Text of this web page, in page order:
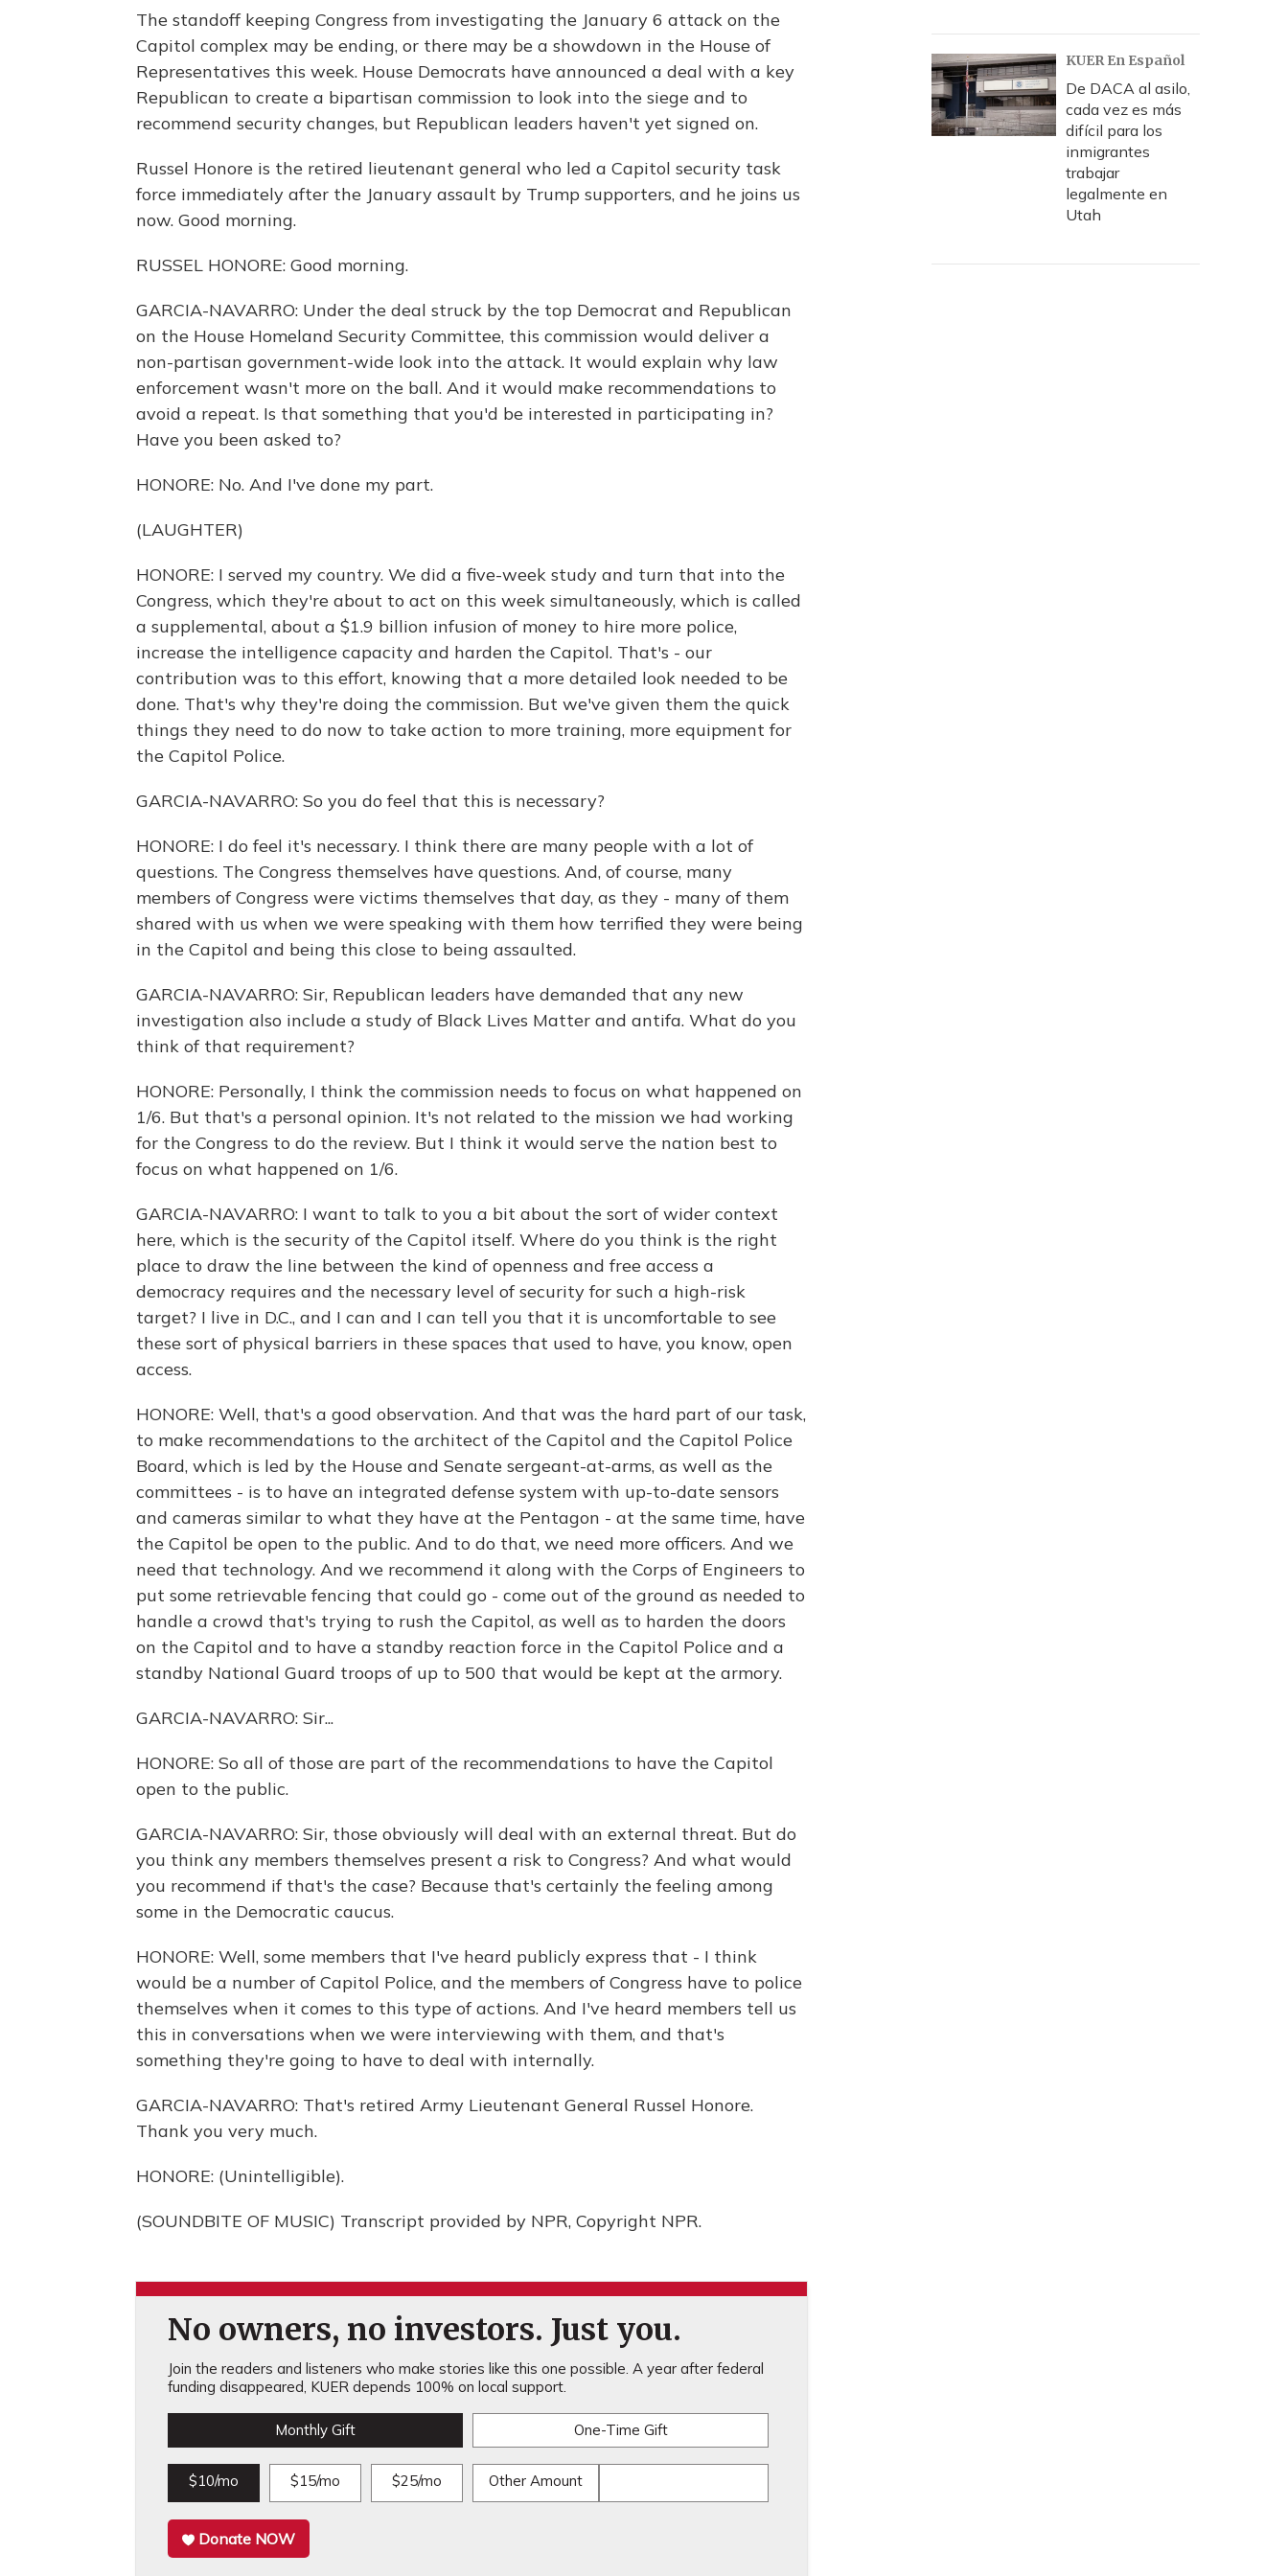
The standoff keeping Congress from investigating the January 6 attack on the
Capitol complex may be ending, or there may be a showdown in the House of
Representatives this week. House Democrats have announced a deal with a key
Republican to create a bipartisan commission to look into the siege and to
recommend security changes, but Republican leaders haven't yet signed on.
Russel Honore is the retired lieutenant general who led a Capitol security task
force immediately after the January assault by Trump supporters, and he joins us
now. Good morning.
RUSSEL HONORE: Good morning.
GARCIA-NAVARRO: Under the deal struck by the top Democrat and Republican
on the House Homeland Security Committee, this commission would deliver a
non-partisan government-wide look into the attack. It would explain why law
enforcement wasn't more on the ball. And it would make recommendations to
avoid a repeat. Is that something that you'd be interested in participating in?
Have you been asked to?
HONORE: No. And I've done my part.
(LAUGHTER)
HONORE: I served my country. We did a five-week study and turn that into the
Congress, which they're about to act on this week simultaneously, which is called
a supplemental, about a $1.9 billion infusion of money to hire more police,
increase the intelligence capacity and harden the Capitol. That's - our
contribution was to this effort, knowing that a more detailed look needed to be
done. That's why they're doing the commission. But we've given them the quick
things they need to do now to take action to more training, more equipment for
the Capitol Police.
GARCIA-NAVARRO: So you do feel that this is necessary?
HONORE: I do feel it's necessary. I think there are many people with a lot of
questions. The Congress themselves have questions. And, of course, many
members of Congress were victims themselves that day, as they - many of them
shared with us when we were speaking with them how terrified they were being
in the Capitol and being this close to being assaulted.
GARCIA-NAVARRO: Sir, Republican leaders have demanded that any new
investigation also include a study of Black Lives Matter and antifa. What do you
think of that requirement?
HONORE: Personally, I think the commission needs to focus on what happened on
1/6. But that's a personal opinion. It's not related to the mission we had working
for the Congress to do the review. But I think it would serve the nation best to
focus on what happened on 1/6.
GARCIA-NAVARRO: I want to talk to you a bit about the sort of wider context
here, which is the security of the Capitol itself. Where do you think is the right
place to draw the line between the kind of openness and free access a
democracy requires and the necessary level of security for such a high-risk
target? I live in D.C., and I can and I can tell you that it is uncomfortable to see
these sort of physical barriers in these spaces that used to have, you know, open
access.
HONORE: Well, that's a good observation. And that was the hard part of our task,
to make recommendations to the architect of the Capitol and the Capitol Police
Board, which is led by the House and Senate sergeant-at-arms, as well as the
committees - is to have an integrated defense system with up-to-date sensors
and cameras similar to what they have at the Pentagon - at the same time, have
the Capitol be open to the public. And to do that, we need more officers. And we
need that technology. And we recommend it along with the Corps of Engineers to
put some retrievable fencing that could go - come out of the ground as needed to
handle a crowd that's trying to rush the Capitol, as well as to harden the doors
on the Capitol and to have a standby reaction force in the Capitol Police and a
standby National Guard troops of up to 500 that would be kept at the armory.
GARCIA-NAVARRO: Sir...
HONORE: So all of those are part of the recommendations to have the Capitol
open to the public.
GARCIA-NAVARRO: Sir, those obviously will deal with an external threat. But do
you think any members themselves present a risk to Congress? And what would
you recommend if that's the case? Because that's certainly the feeling among
some in the Democratic caucus.
HONORE: Well, some members that I've heard publicly express that - I think
would be a number of Capitol Police, and the members of Congress have to police
themselves when it comes to this type of actions. And I've heard members tell us
this in conversations when we were interviewing with them, and that's
something they're going to have to deal with internally.
GARCIA-NAVARRO: That's retired Army Lieutenant General Russel Honore.
Thank you very much.
HONORE: (Unintelligible).
(SOUNDBITE OF MUSIC) Transcript provided by NPR, Copyright NPR.
No owners, no investors. Just you.
Join the readers and listeners who make stories like this one possible. A year after federal
funding disappeared, KUER depends 100% on local support.
Monthly Gift One-Time Gift
$10/mo $15/mo $25/mo Other Amount
Donate NOW
KUER En Español
De DACA al asilo,
cada vez es más
difícil para los
inmigrantes
trabajar
legalmente en
Utah